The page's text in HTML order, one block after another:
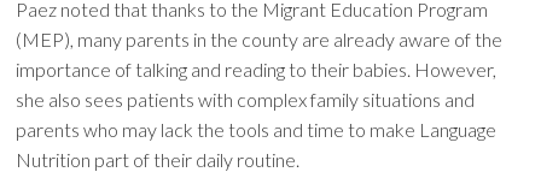
Paez noted that thanks to the Migrant Education Program
(MEP), many parents in the county are already aware of the
importance of talking and reading to their babies. However,
she also sees patients with complex family situations and
parents who may lack the tools and time to make Language
Nutrition part of their daily routine.